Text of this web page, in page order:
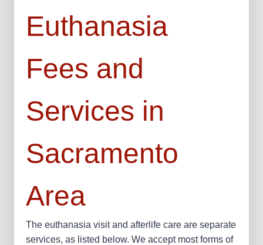
Euthanasia
Fees and
Services in
Sacramento
Area
The euthanasia visit and afterlife care are separate
services, as listed below. We accept most forms of